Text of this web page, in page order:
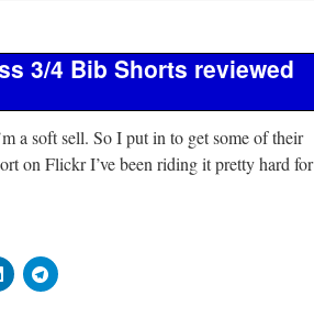
3/4 Bib Shorts reviewed
a soft sell. So I put in to get some of their
on Flickr I’ve been riding it pretty hard for